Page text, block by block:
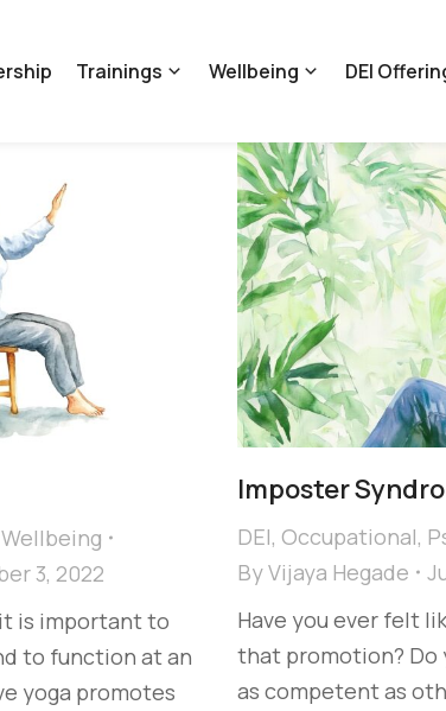
Trainings Wellbeing DEI
Wellbeing
3, 2022
is important to
to function at an
yoga promotes
Imposter
DEI, Occupational,
ByVijaya Hegade
Have you ever felt
that promotion? Do
as competent as